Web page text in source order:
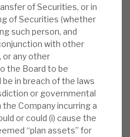
of Securities, or in
of Securities (whether
such person, and
with other
or any other
the Board to be
be in breach of the laws
or governmental
Company incurring a
or could (i) cause the
“plan assets” for